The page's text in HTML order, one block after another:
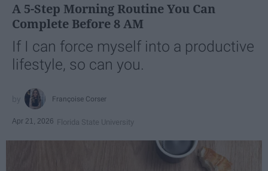
A 5-Step Morning Routine You Can
Complete Before 8 AM
If I can force myself into a productive
lifestyle, so can you.
Françoise Corser
Apr 21, 2026 Florida State University